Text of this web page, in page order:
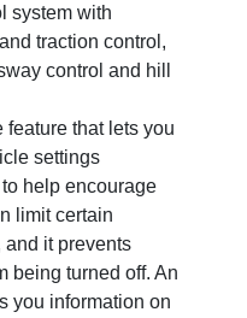
system with
traction control,
control and hill
feature that lets you
settings
help encourage
limit certain
it prevents
being turned off. An
you information on